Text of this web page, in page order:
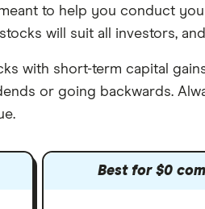
to help you conduct
will suit all investors,
with short-term capital
or going backwards.
Best for $0